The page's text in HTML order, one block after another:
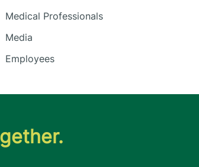
Medical Professionals
Media
Employees